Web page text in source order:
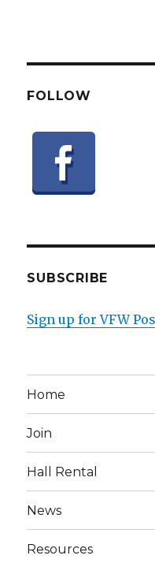
FOLLOW
SUBSCRIBE
Sign up for VFW
Home
Join
Hall Rental
News
Resources